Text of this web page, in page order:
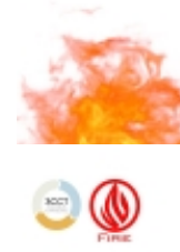
4″ Fireproofing